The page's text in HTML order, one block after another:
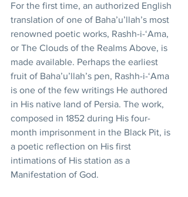
For the first time, an authorized English
translation of one of Baha’u’llah’s most
renowned poetic works, Rashh-i-‘Ama,
or The Clouds of the Realms Above, is
made available. Perhaps the earliest
fruit of Baha’u’llah’s pen, Rashh-i-‘Ama
is one of the few writings He authored
in His native land of Persia. The work,
composed in 1852 during His four-
month imprisonment in the Black Pit, is
a poetic reflection on His first
intimations of His station as a
Manifestation of God.